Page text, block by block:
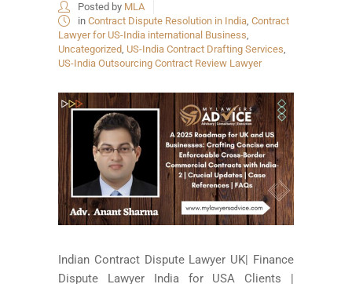
Posted by MLA
in Contract Dispute Resolution in India, Contract
Lawyer for US-India international Business,
Uncategorized, US-India Contract Drafting Services,
US-India Outsourcing Contract Review Lawyer
Indian Contract Dispute Lawyer UK| Finance
Dispute Lawyer India for USA Clients |